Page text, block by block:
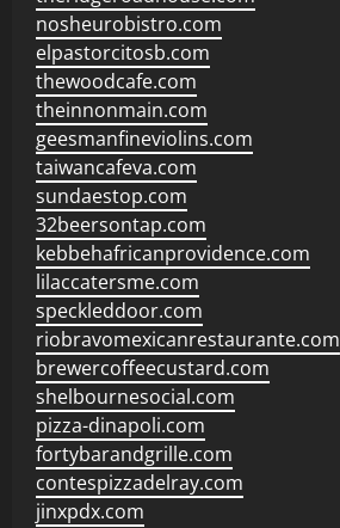
nosheurobistro.com
elpastorcitosb.com
thewoodcafe.com
theinnonmain.com
geesmanfineviolins.com
taiwancafeva.com
sundaestop.com
32beersontap.com
kebbehafricanprovidence.com
lilaccatersme.com
speckleddoor.com
riobravomexicanrestaurante.com
brewercoffeecustard.com
shelbournesocial.com
pizza-dinapoli.com
fortybarandgrille.com
contespizzadelray.com
jinxpdx.com